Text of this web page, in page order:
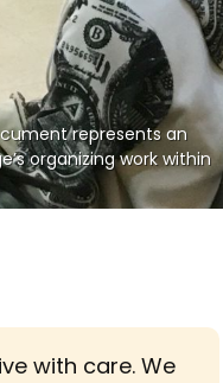
represents an
organizing work within
with care. We